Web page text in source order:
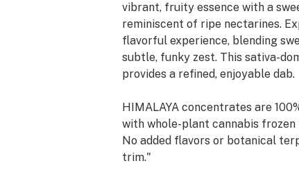
vibrant, fruity essence with a
reminiscent of ripe nectarines.
flavorful experience, blending
subtle, funky zest. This sativa-
provides a refined, enjoyable dab.
HIMALAYA concentrates are
with whole-plant cannabis
No added flavors or botanical
trim."